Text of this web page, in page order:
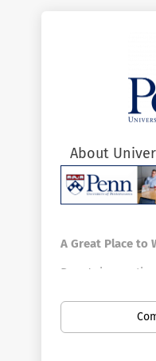
About
A Great Place to
Penn's
broad range of
private employer